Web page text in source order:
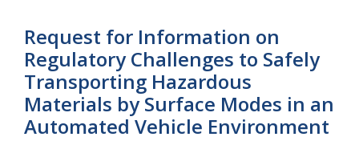
Request for Information on
Regulatory Challenges to Safely
Transporting Hazardous
Materials by Surface Modes in an
Automated Vehicle Environment